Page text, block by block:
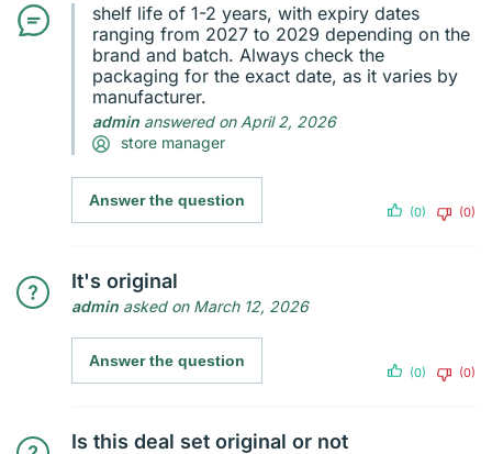
shelf life of 1-2 years, with expiry dates
ranging from 2027 to 2029 depending on the
brand and batch. Always check the
packaging for the exact date, as it varies by
manufacturer.
admin answered on April 2, 2026
store manager
Answer the question
(0) (0)
It's original
admin asked on March 12, 2026
Answer the question
(0) (0)
Is this deal set original or not